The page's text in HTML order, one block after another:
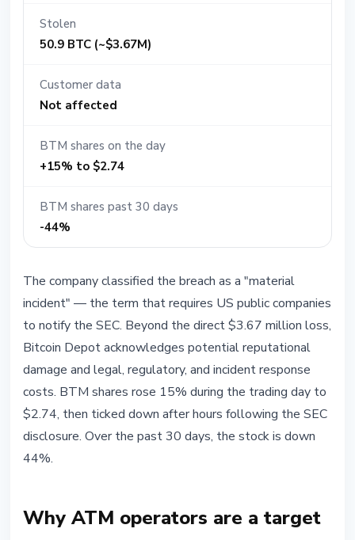
Stolen
50.9 BTC (~$3.67M)
Customer data
Not affected
BTM shares on the day
+15% to $2.74
BTM shares past 30 days
-44%
The company classified the breach as a "material
incident" — the term that requires US public companies
to notify the SEC. Beyond the direct $3.67 million loss,
Bitcoin Depot acknowledges potential reputational
damage and legal, regulatory, and incident response
costs. BTM shares rose 15% during the trading day to
$2.74, then ticked down after hours following the SEC
disclosure. Over the past 30 days, the stock is down
44%.
Why ATM operators are a target